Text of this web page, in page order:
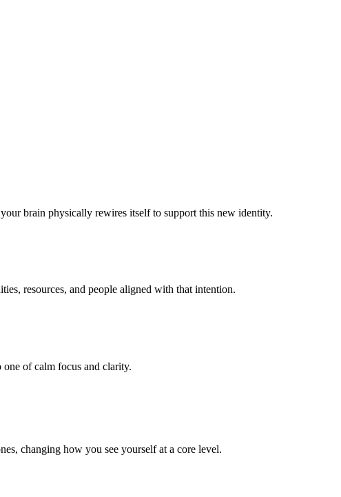
brain physically rewires itself to support this new identity.
resources, and people aligned with that intention.
of calm focus and clarity.
changing how you see yourself at a core level.